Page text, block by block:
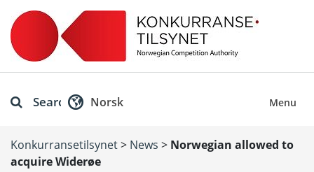
Search Menu
Norsk
Konkurransetilsynet> News > Norwegian allowed to
acquire Widerøe